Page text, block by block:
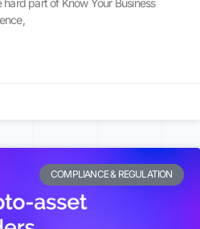
part of Know Your Business
COMPLIANCE & REGULATION